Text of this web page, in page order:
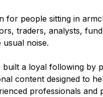
for people sitting in
traders, analysts,
noise.
a loyal following by
content designed to
professionals